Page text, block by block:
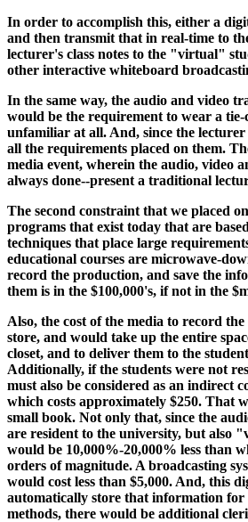
In order to accomplish this, either a
and then transmit that in real-time to
lecturer's class notes to the "virtual"
other interactive whiteboard
In the same way, the audio and video
would be the requirement to wear a
unfamiliar at all. And, since the
all the requirements placed on them.
media event, wherein the audio, video
always done--present a traditional
The second constraint that we placed
programs that exist today that are
techniques that place large
educational courses are microwave-
record the production, and save the
them is in the $100,000's, if not in the
Also, the cost of the media to record
store, and would take up the entire
closet, and to deliver them to the
Additionally, if the students were not
must also be considered as an indirect
which costs approximately $250. That
small book. Not only that, since the
are resident to the university, but also
would be 10,000%-20,000% less than
orders of magnitude. A broadcasting
would cost less than $5,000. And, this
automatically store that information
methods, there would be additional